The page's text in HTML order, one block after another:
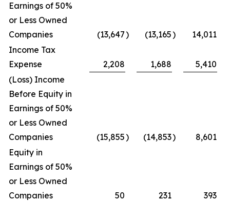
Earnings of 50%
or Less Owned
Companies
(13,647) (13,165)
14,011
Income Tax
Expense
2,208 1,688
5,410
(Loss) Income
Before Equity in
Earnings of 50%
or Less Owned
Companies
(15,855) (14,853)
8,601
Equity in
Earnings of 50%
or Less Owned
Companies
50 231
393